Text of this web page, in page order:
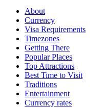
About
Currency
Visa Requirements
Timezones
Getting There
Popular Places
Top Attractions
Best Time to Visit
Traditions
Entertainment
Currency rates